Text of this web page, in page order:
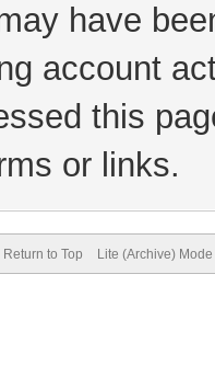
have
account
this
or links.
Return to Top Lite (Archive) Mode